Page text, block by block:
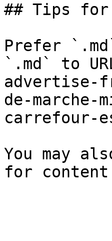
## Tips for
Prefer
`.md` to
advertise-
de-
carrefour-
You may